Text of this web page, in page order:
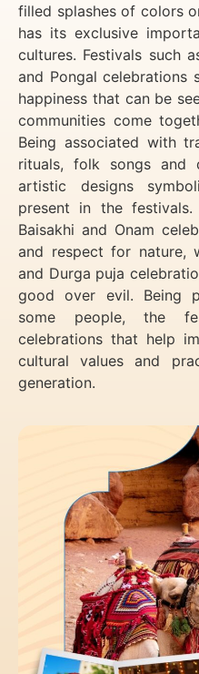
filled splashes of colors
has its exclusive
cultures. Festivals such
and Pongal celebrations
happiness that can be
communities come
Being associated with
rituals, folk songs and
artistic designs
present in the
Baisakhi and Onam
and respect for nature,
and Durga puja
good over evil. Being
some people, the
celebrations that help
cultural values and
generation.